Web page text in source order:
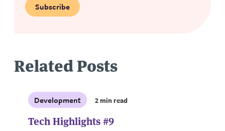
Subscribe
Related Posts
Development 2 min read
Tech Highlights #9